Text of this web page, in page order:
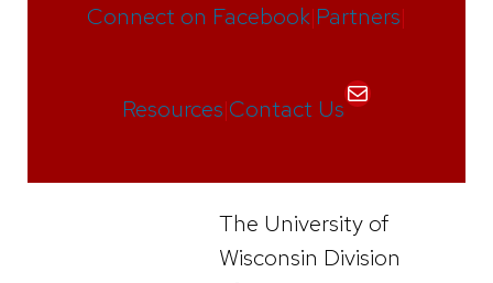
Connect on Facebook|Partners|
Resources|Contact UsMail
The University of
Wisconsin Division